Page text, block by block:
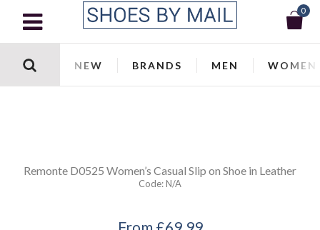
0
NEW BRANDS MEN WOMEN
Remonte D0525 Women’s Casual Slip on Shoe in Leather
Code:N/a